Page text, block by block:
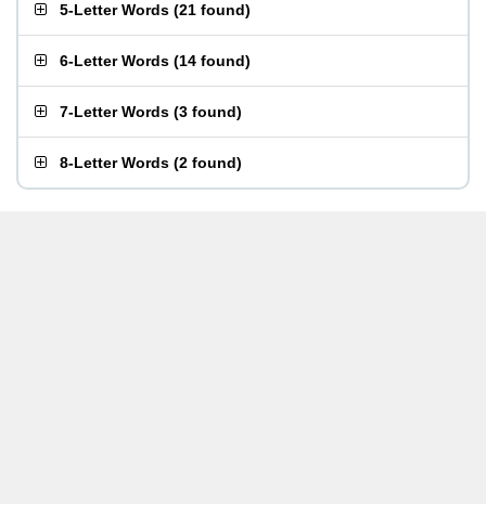
5-Letter Words (21 found)
6-Letter Words (14 found)
7-Letter Words (3 found)
8-Letter Words (2 found)